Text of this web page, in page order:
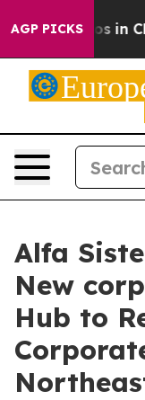
AGP PICKS
Chaos in
Alfa
New
Hub to